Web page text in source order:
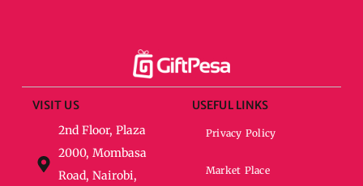
VISIT US
2nd Floor, Plaza
2000, Mombasa
Road, Nairobi,
USEFUL LINKS
Privacy Policy
Market Place